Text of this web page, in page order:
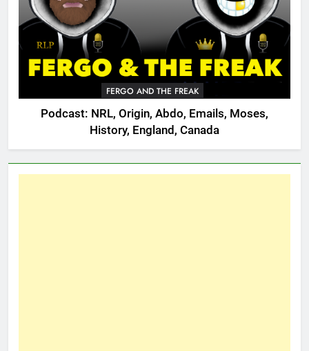
FERGO AND THE FREAK
Podcast: NRL, Origin, Abdo, Emails, Moses,
History, England, Canada